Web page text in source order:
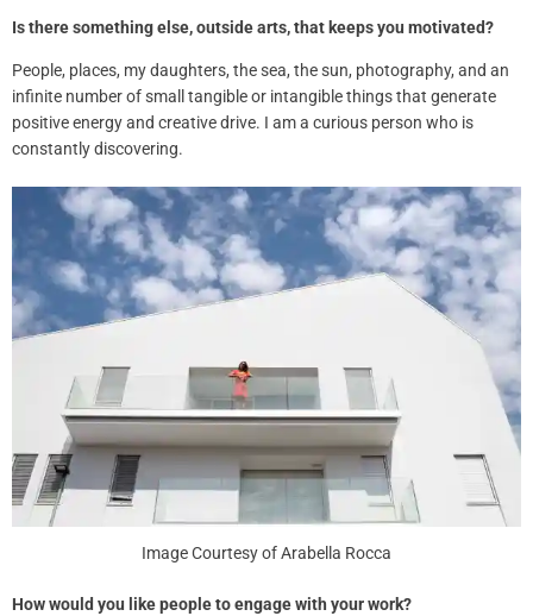
Is there something else, outside arts, that keeps you motivated?
People, places, my daughters, the sea, the sun, photography, and an
infinite number of small tangible or intangible things that generate
positive energy and creative drive. I am a curious person who is
constantly discovering.
Image Courtesy of Arabella Rocca
How would you like people to engage with your work?